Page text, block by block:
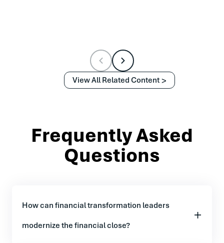
View All Related Content
Frequently Asked
Questions
How can financial transformation leaders
modernize the financial close?